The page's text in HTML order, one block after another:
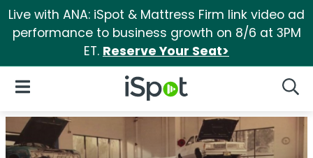
Live with ANA: iSpot & Mattress Firm link video ad
performance to business growth on 8/6 at 3PM
ET. Reserve Your Seat>
iSpot Logo
Open Navigation